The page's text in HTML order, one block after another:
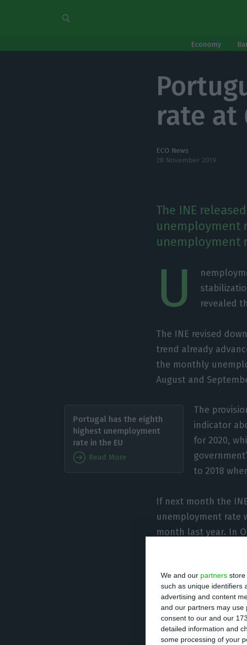
We and our partners store
such as unique identifiers
advertising and content
and our partners may use
consent to our and our
detailed information and
some processing of your
Economy
rate at
ECO News
28 November 2019
The INE
unemployment
unemployment
U
revealed
The INE revised
trend already
the monthly
August and
Portugal has the eighth
highest unemployment
rate in the EU
Read More
The
indicator
for 2020,
to 2018
If next month the
unemployment rate
month last year. In
The INE
18.3%, having
unemployment rate
month”.
In October, the